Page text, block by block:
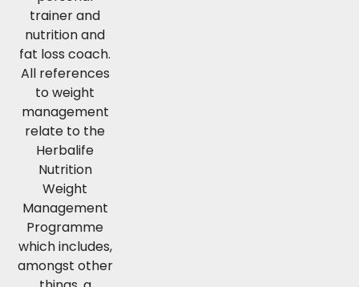
trainer and
nutrition and
fat loss coach.
All references
to weight
management
relate to the
Herbalife
Nutrition
Weight
Management
Programme
which includes,
amongst other